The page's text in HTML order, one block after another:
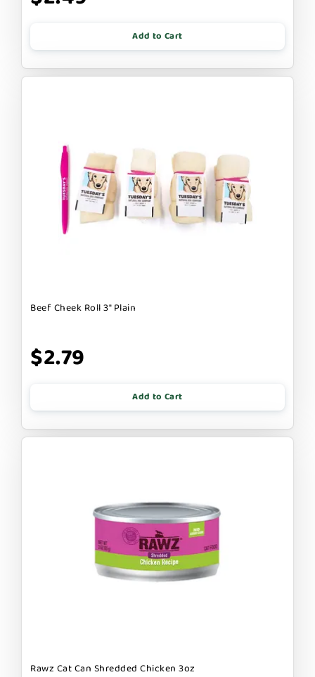
Add to Cart
Beef Cheek Roll 3" Plain
$2.79
Add to Cart
Rawz Cat Can Shredded Chicken 3oz